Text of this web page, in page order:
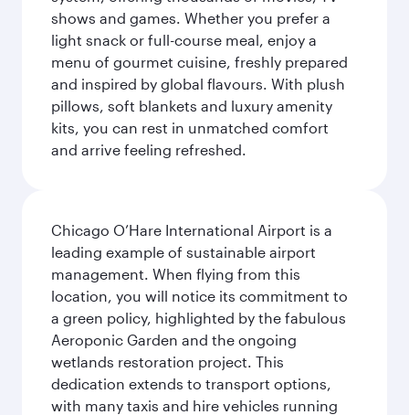
shows and games. Whether you prefer a
light snack or full-course meal, enjoy a
menu of gourmet cuisine, freshly prepared
and inspired by global flavours. With plush
pillows, soft blankets and luxury amenity
kits, you can rest in unmatched comfort
and arrive feeling refreshed.
Chicago O’Hare International Airport is a
leading example of sustainable airport
management. When flying from this
location, you will notice its commitment to
a green policy, highlighted by the fabulous
Aeroponic Garden and the ongoing
wetlands restoration project. This
dedication extends to transport options,
with many taxis and hire vehicles running